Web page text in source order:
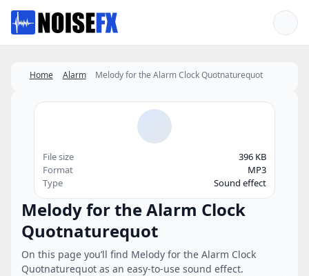
Favorites
Home Alarm Melody for the Alarm Clock Quotnaturequot
Melody for the Alarm Clock
Quotnaturequot
On this page you’ll find Melody for the Alarm Clock
Quotnaturequot as an easy-to-use sound effect.
File size
396 KB
Format
MP3
Type
Sound effect